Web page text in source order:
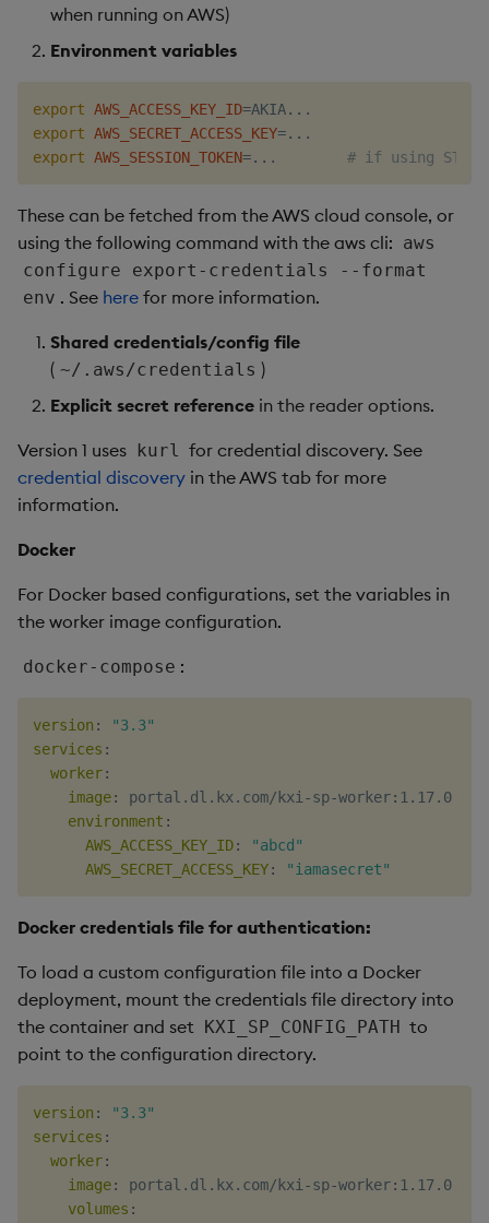
when running on AWS)
Environment variables
export AWS_ACCESS_KEY_ID=AKIA..
export AWS_SECRET_ACCESS_KEY=..
export AWS_SESSION_TOKEN=.. . # if using STS
These can be fetched from the AWS cloud console, or
using the following command with the aws cli: aws
configure export-credentials --format
env . See here for more information.
Shared credentials/config file
( ~/.aws/credentials )
Explicit secret reference in the reader options.
Version 1 uses kurl for credential discovery. See
credential discovery in the AWS tab for more
information.
Docker
For Docker based configurations, set the variables in
the worker image configuration.
docker-compose :
version :
"3.3"
services :
worker:
image: portal.dl.kx.com/kxi-sp-worker: 1.17.0
environment :
AWS_ACCESS_KEY_ID:
"abcd"
AWS_SECRET_ACCESS_KEY: "iamasecret"
Docker credentials file for authentication:
To load a custom configuration file into a Docker
deployment, mount the credentials file directory into
the container and set KXI_SP_CONFIG_PATH to
point to the configuration directory.
version :
"3.3"
services :
worker:
image: portal.dl.kx.com/kxi-sp-worker: 1.17.0
volumes :